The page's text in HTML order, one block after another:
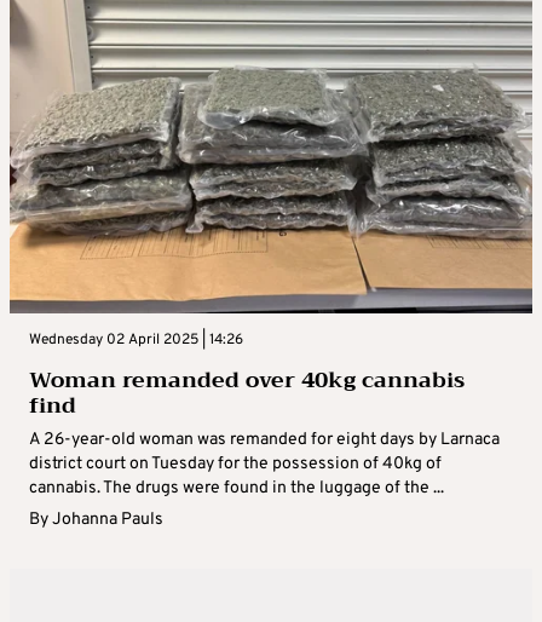
Wednesday 02 April 2025 | 14:26
Woman remanded over 40kg cannabis
find
A 26-year-old woman was remanded for eight days by Larnaca
district court on Tuesday for the possession of 40kg of
cannabis. The drugs were found in the luggage of the ...
ByJohanna Pauls